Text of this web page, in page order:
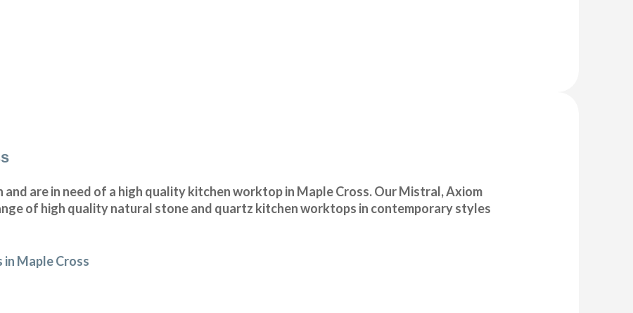
are in need of a high quality kitchen worktop in Maple Cross. Our Mistral, Axiom
of high quality natural stone and quartz kitchen worktops in contemporary styles
Maple Cross